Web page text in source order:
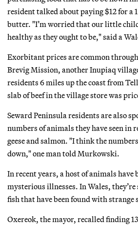
resident talked about paying $12 for a
butter. "I’m worried that our little
healthy as they ought to be," said a
Exorbitant prices are common
Brevig Mission, another Inupiaq
residents 6 miles up the coast from
slab of beef in the village store was
Seward Peninsula residents are also
numbers of animals they have seen in
geese and salmon. "I think the
down," one man told Murkowski.
In recent years, a host of animals have
mysterious illnesses. In Wales, they’re
fish that have been found with
Oxereok, the mayor, recalled finding